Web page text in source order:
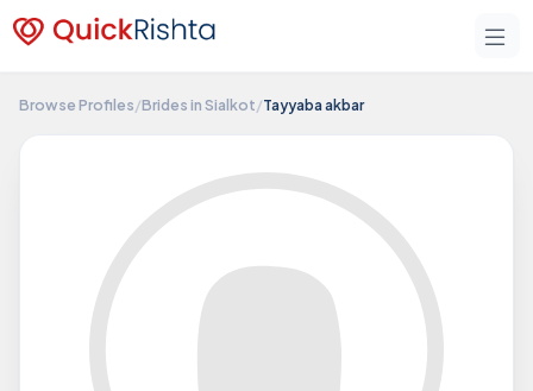
Browse Profiles/Brides in Sialkot/Tayyaba akbar